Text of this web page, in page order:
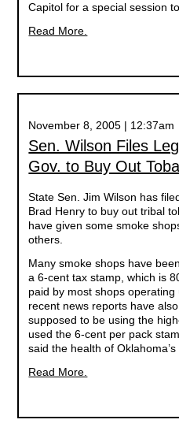
Capitol for a special session
Read More.
November 8, 2005 | 12:37am
Sen. Wilson Files
Gov. to Buy Out
State Sen. Jim Wilson has
Brad Henry to buy out tribal
have given some smoke
others.
Many smoke shops have
a 6-cent tax stamp, which is
paid by most shops
recent news reports have
supposed to be using the
used the 6-cent per pack
said the health of
Read More.